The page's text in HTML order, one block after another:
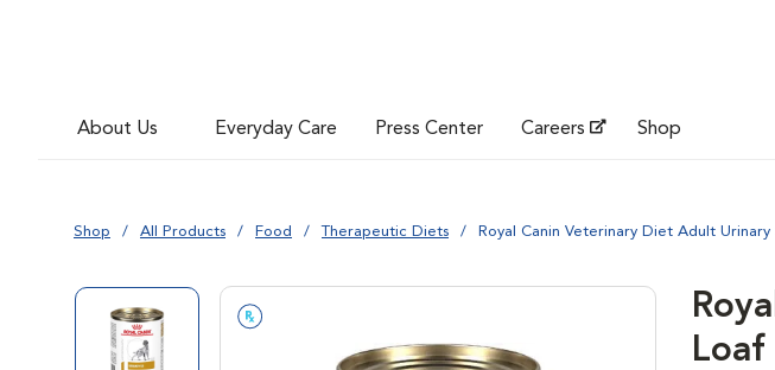
About Us Everyday Care Press Center Careers Shop
Shop All Products Food Therapeutic Diets Royal Canin Veterinary Diet Adult
Go to slide 1
Loaf